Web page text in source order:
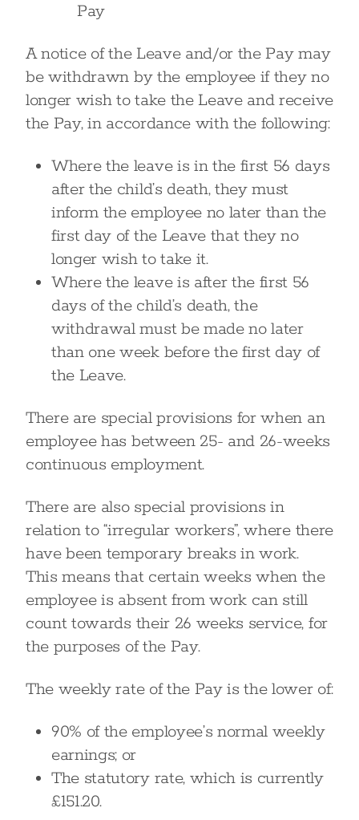
Pay
A notice of the Leave and/or the Pay may
be withdrawn by the employee if they no
longer wish to take the Leave and receive
the Pay, in accordance with the following:
Where the leave is in the first 56 days
after the child’s death, they must
inform the employee no later than the
first day of the Leave that they no
longer wish to take it.
Where the leave is after the first 56
days of the child’s death, the
withdrawal must be made no later
than one week before the first day of
the Leave.
There are special provisions for when an
employee has between 25- and 26-weeks
continuous employment.
There are also special provisions in
relation to “irregular workers”, where there
have been temporary breaks in work.
This means that certain weeks when the
employee is absent from work can still
count towards their 26 weeks service, for
the purposes of the Pay.
The weekly rate of the Pay is the lower of:
90% of the employee’s normal weekly
earnings; or
The statutory rate, which is currently
£151.20.